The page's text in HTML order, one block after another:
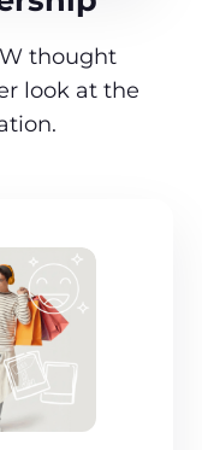
thought
look at the